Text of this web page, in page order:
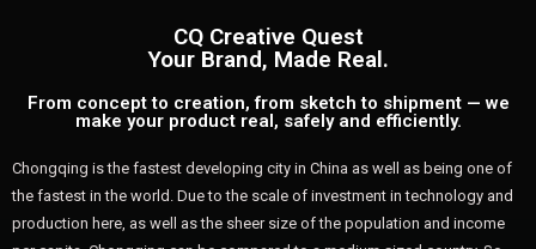
CQ Creative Quest
Your Brand, Made Real.
From concept to creation, from sketch to shipment — we
make your product real, safely and efficiently.
Chongqing is the fastest developing city in China as well as being one of
the fastest in the world. Due to the scale of investment in technology and
production here, as well as the sheer size of the population and income